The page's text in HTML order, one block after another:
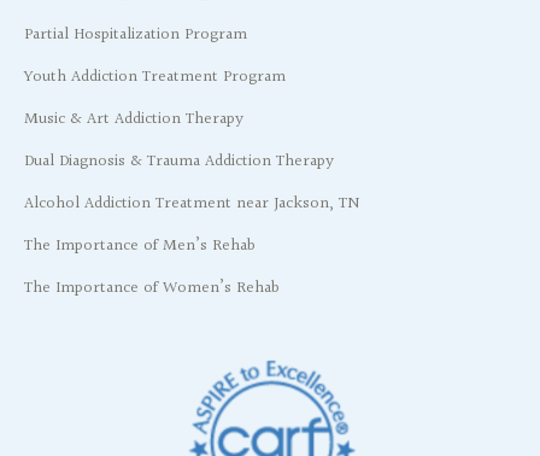
Partial Hospitalization Program
Youth Addiction Treatment Program
Music & Art Addiction Therapy
Dual Diagnosis & Trauma Addiction Therapy
Alcohol Addiction Treatment near Jackson, TN
The Importance of Men’s Rehab
The Importance of Women’s Rehab